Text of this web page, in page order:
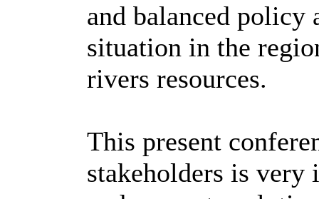
and balanced policy
situation in the
rivers resources.
This present
stakeholders is